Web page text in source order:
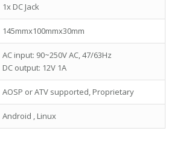
1x DC Jack
145mmx100mmx30mm
AC input: 90~250V AC, 47/63Hz
DC output: 12V 1A
AOSP or ATV supported, Proprietary
Android , Linux